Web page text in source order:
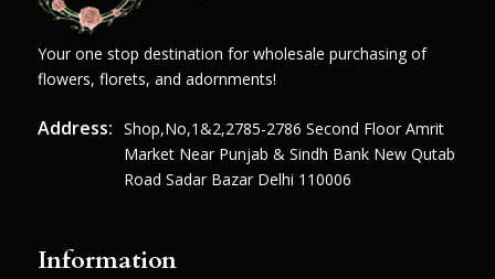
Your one stop destination for wholesale purchasing of
flowers, florets, and adornments!
Address: Shop,no,1&2,2785-2786 Second Floor Amrit
Market Near Punjab & Sindh Bank New Qutab
Road Sadar Bazar Delhi 110006
Information